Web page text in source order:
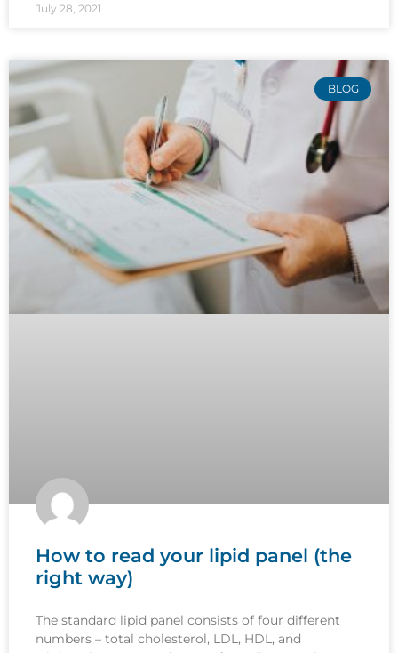
July 28, 2021
BLOG
How to read your lipid panel (the
right way)
The standard lipid panel consists of four different
numbers – total cholesterol, LDL, HDL, and